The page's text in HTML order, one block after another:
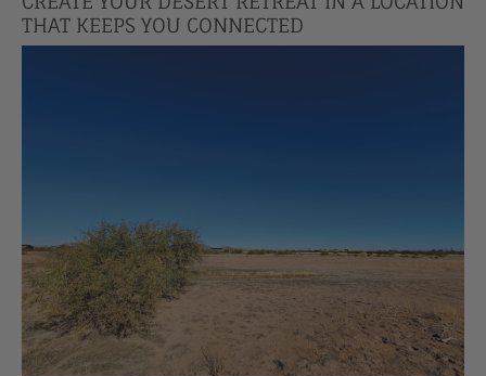
THAT KEEPS YOU CONNECTED